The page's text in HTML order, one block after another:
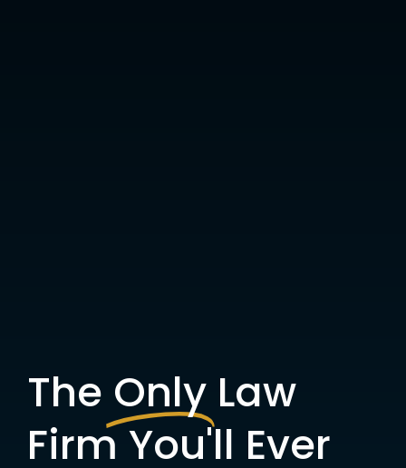
The Only Law
Firm You'll Ever